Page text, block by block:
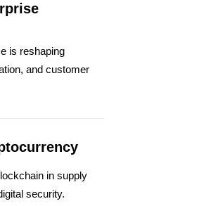
is reshaping
and customer
in supply
security.